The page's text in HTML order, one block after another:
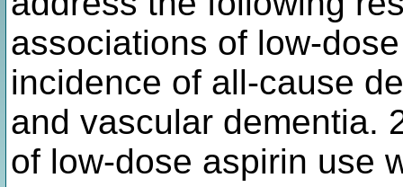
associations of low-
incidence of all-cause
and vascular dementia.
of low-dose aspirin use